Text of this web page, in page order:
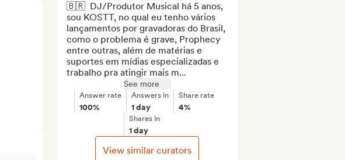
🇧🇷  DJ/Produtor Musical há 5 anos,
sou KOSTT, no qual eu tenho vários
lançamentos por gravadoras do Brasil,
como o problema é grave, Prophecy
entre outras, além de matérias e
suportes em mídias especializadas e
trabalho pra atingir mais m...
See more
Answer rate
100%
Answers in
1 day
Share rate
4%
Shares in
1 day
View similar curators